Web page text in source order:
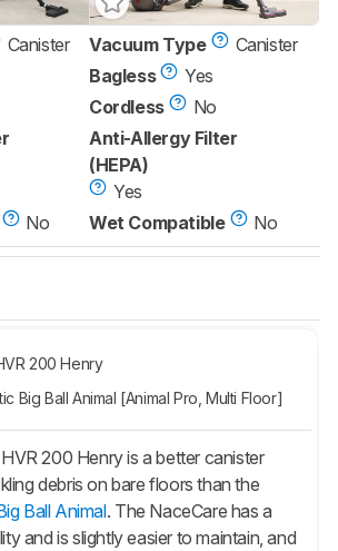
Canister
No
Vacuum Type
Canister
Bagless
Yes
Cordless
No
Anti-Allergy Filter
(HEPA)
Yes
Wet Compatible
No
200 Henry
Big Ball Animal [Animal Pro, Multi Floor]
200 Henry is a better canister
debris on bare floors than the
Ball Animal. The NaceCare has a
and is slightly easier to maintain, and